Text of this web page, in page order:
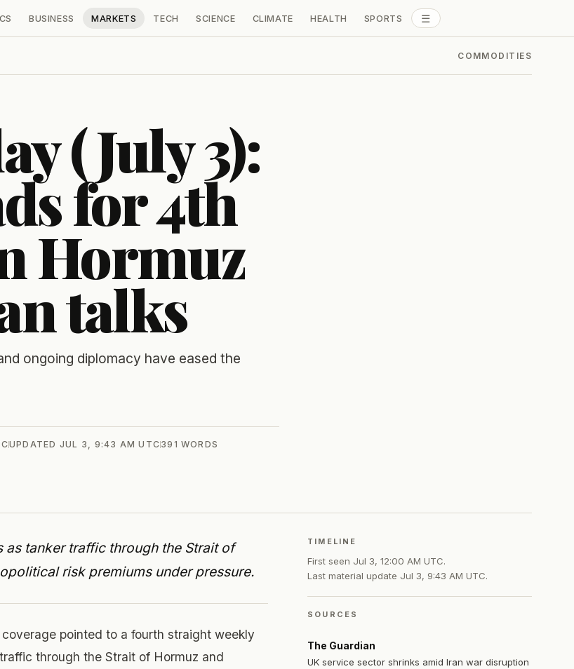
BUSINESS MARKETS TECH SCIENCE CLIMATE HEALTH SPORTS ☰
ALL SECTIONS
COMMODITIES
(July 3):
for 4th
Hormuz
talks
ongoing diplomacy have eased the
UPDATED JUL 3, 9:43 AM UTC391 WORDS
tanker traffic through the Strait of
risk premiums under pressure.
pointed to a fourth straight weekly
through the Strait of Hormuz and
TIMELINE
First seen Jul 3, 12:00 AM UTC.
Last material update Jul 3, 9:43 AM UTC.
SOURCES
The Guardian
UK service sector shrinks amid Iran war disruption